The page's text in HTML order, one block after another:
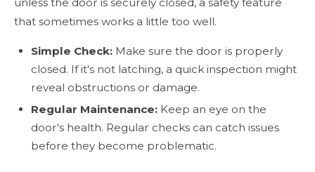
unless the door is securely closed, a safety feature
that sometimes works a little too well.
Simple Check: Make sure the door is properly
closed. If it's not latching, a quick inspection might
reveal obstructions or damage.
Regular Maintenance: Keep an eye on the
door's health. Regular checks can catch issues
before they become problematic.